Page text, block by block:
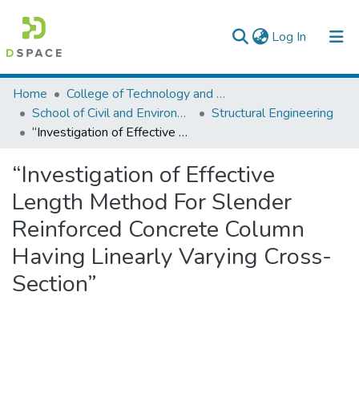
Log In (current)
Colleges, Institutes & Collections
Browse AAU-ETD
Home
College of Technology and Built Environment
School of Civil and Environmental Engineering
Structural Engineering
“Investigation of Effective Length Method For Slender Reinforced Concrete Column Having Linearly Varying Cross-Section”
“Investigation of Effective
Length Method For Slender
Reinforced Concrete Column
Having Linearly Varying Cross-
Section”